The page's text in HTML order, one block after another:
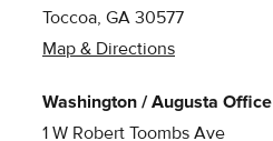
Toccoa, GA 30577
Map & Directions
Washington / Augusta Office
1 W Robert Toombs Ave